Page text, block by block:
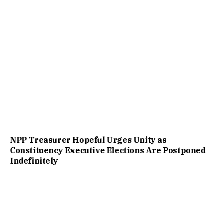
NPP Treasurer Hopeful Urges Unity as
Constituency Executive Elections Are Postponed
Indefinitely